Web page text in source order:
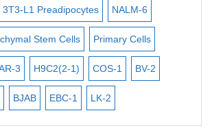
Stem Cells
Kits
3T3-L1 Preadipocytes NALM-6
Stem Cells Primary Cells
3 H9C2(2-1) COS-1 BV-2
BJAB EBC-1 LK-2